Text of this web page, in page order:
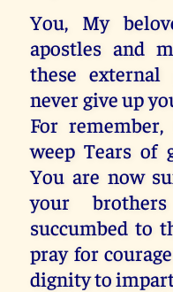
You, My
apostles and
these external
never give up
For
weep Tears of
You are now
your
succumbed to
pray for
dignity to